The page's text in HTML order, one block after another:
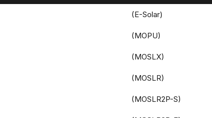
(E-Solar)
(MOPU)
(MOSLX)
(MOSLR)
(MOSLR2P-S)